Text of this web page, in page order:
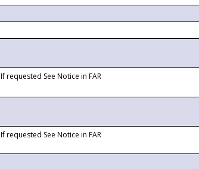
If requested See Notice in FAR
If requested See Notice in FAR